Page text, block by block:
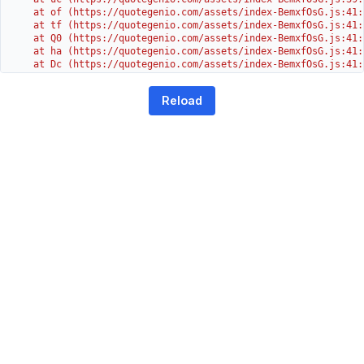
at of (https://quotegenio.com/assets/index-
at tf (https://quotegenio.com/assets/index-
at Q0 (https://quotegenio.com/assets/index-
at ha (https://quotegenio.com/assets/index-
at Dc (https://quotegenio.com/assets/index-
at G (https://quotegenio.com/assets/index-
Reload